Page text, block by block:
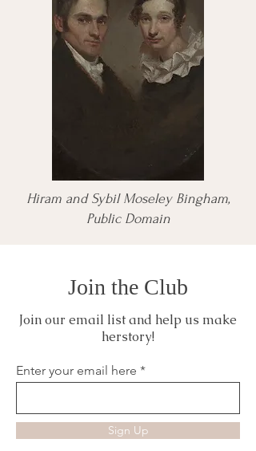
Hiram and Sybil Moseley Bingham,
Public Domain
Join the Club
Join our email list and help us make
herstory!
Enter your email here
Sign Up